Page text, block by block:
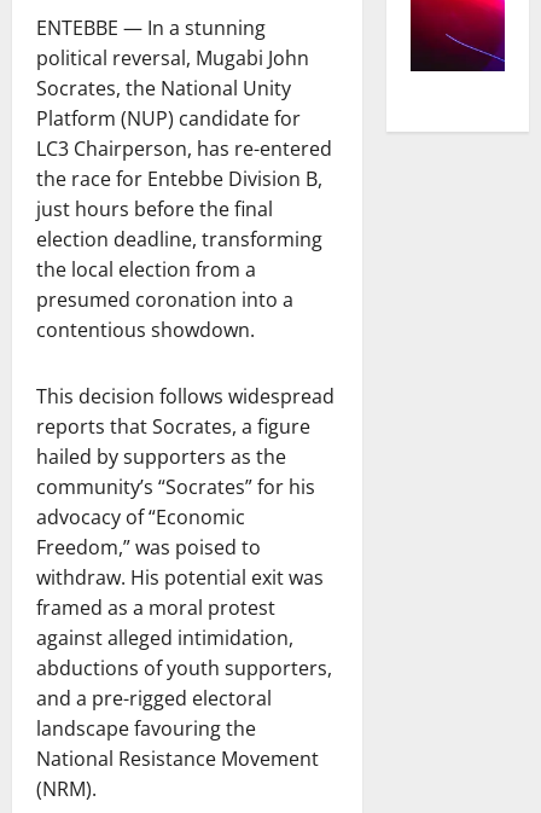
ENTEBBE — In a stunning
political reversal, Mugabi John
Socrates, the National Unity
Platform (NUP) candidate for
LC3 Chairperson, has re-entered
the race for Entebbe Division B,
just hours before the final
election deadline, transforming
the local election from a
presumed coronation into a
contentious showdown.
This decision follows widespread
reports that Socrates, a figure
hailed by supporters as the
community’s “Socrates” for his
advocacy of “Economic
Freedom,” was poised to
withdraw. His potential exit was
framed as a moral protest
against alleged intimidation,
abductions of youth supporters,
and a pre-rigged electoral
landscape favouring the
National Resistance Movement
(NRM).